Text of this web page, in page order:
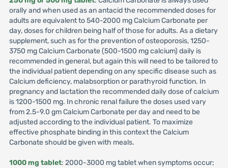
orally and when used as an antacid the recommended doses for
adults are equivalent to 540-2000 mg Calcium Carbonate per
day, doses for children being half of those for adults. As a dietary
supplement, such as for the prevention of osteoporosis, 1250-
3750 mg Calcium Carbonate (500-1500 mg calcium) daily is
recommended in general, but again this will need to be tailored to
the individual patient depending on any specific disease such as
Calcium deficiency, malabsorption or parathyroid function. In
pregnancy and lactation the recommended daily dose of calcium
is 1200-1500 mg. In chronic renal failure the doses used vary
from 2.5-9.0 gm Calcium Carbonate per day and need to be
adjusted according to the individual patient. To maximize
effective phosphate binding in this context the Calcium
Carbonate should be given with meals.
1000 mg tablet: 2000-3000 mg tablet when symptoms occur;